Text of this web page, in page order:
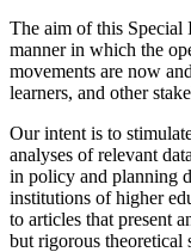
The aim of this Special
manner in which the
movements are now
learners, and other
Our intent is to
analyses of relevant
in policy and planning
institutions of higher
to articles that present
but rigorous theoretical